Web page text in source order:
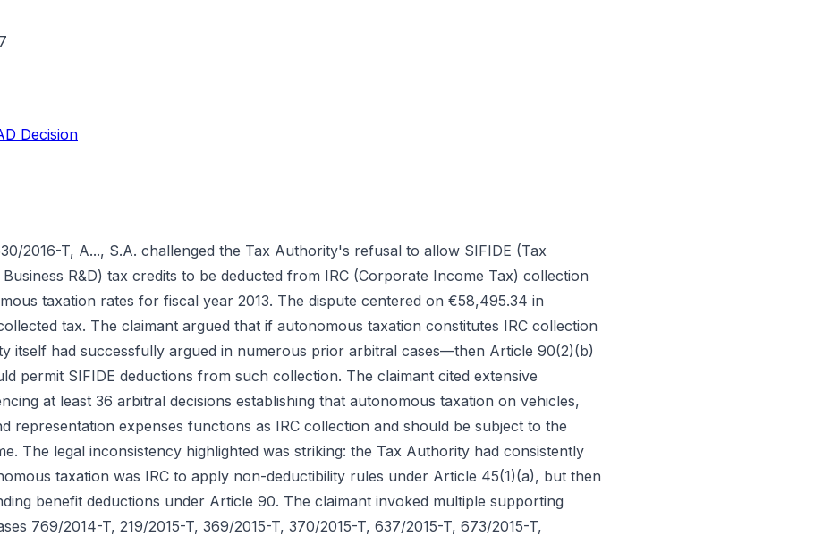
Decision
2016-T, A..., S.A. challenged the Tax Authority's refusal to allow SIFIDE (Tax
R&D) tax credits to be deducted from IRC (Corporate Income Tax) collection
taxation rates for fiscal year 2013. The dispute centered on €58,495.34 in
tax. The claimant argued that if autonomous taxation constitutes IRC collection
itself had successfully argued in numerous prior arbitral cases—then Article 90(2)(b)
permit SIFIDE deductions from such collection. The claimant cited extensive
at least 36 arbitral decisions establishing that autonomous taxation on vehicles,
representation expenses functions as IRC collection and should be subject to the
The legal inconsistency highlighted was striking: the Tax Authority had consistently
taxation was IRC to apply non-deductibility rules under Article 45(1)(a), but then
benefit deductions under Article 90. The claimant invoked multiple supporting
769/2014-T, 219/2015-T, 369/2015-T, 370/2015-T, 637/2015-T, 673/2015-T,